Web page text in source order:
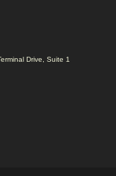
Drive, Suite 1